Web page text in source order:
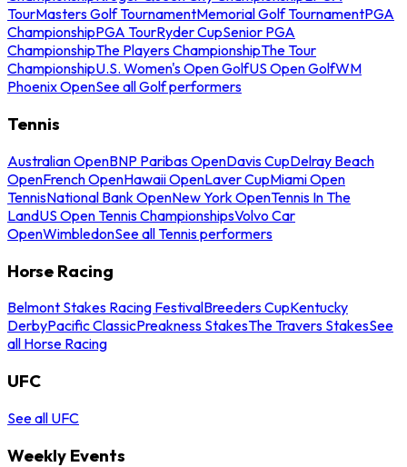
TourMasters Golf TournamentMemorial Golf TournamentPGA
ChampionshipPGA TourRyder CupSenior PGA
ChampionshipThe Players ChampionshipThe Tour
ChampionshipU.S. Women's Open GolfUS Open GolfWM
Phoenix OpenSee all Golf performers
Tennis
Australian OpenBNP Paribas OpenDavis CupDelray Beach
OpenFrench OpenHawaii OpenLaver CupMiami Open
TennisNational Bank OpenNew York OpenTennis In The
LandUS Open Tennis ChampionshipsVolvo Car
OpenWimbledonSee all Tennis performers
Horse Racing
Belmont Stakes Racing FestivalBreeders CupKentucky
DerbyPacific ClassicPreakness StakesThe Travers StakesSee
all Horse Racing
UFC
See all UFC
Weekly Events